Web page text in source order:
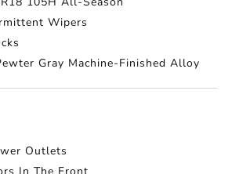
Wipers
Gray Machine-Finished Alloy
Outlets